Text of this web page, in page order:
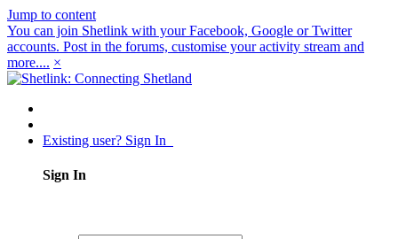
Jump to content
You can join Shetlink with your Facebook, Google or Twitter
accounts. Post in the forums, customise your activity stream and
more.... ×
Existing user? Sign In
Sign In